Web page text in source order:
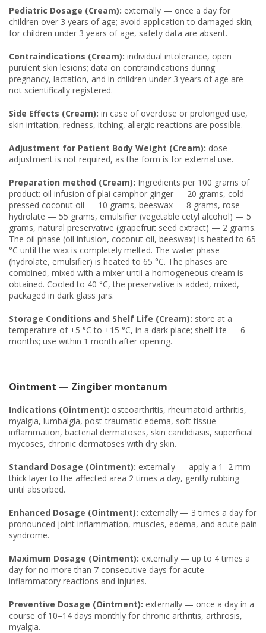
Pediatric Dosage (Cream): externally — once a day for
children over 3 years of age; avoid application to damaged skin;
for children under 3 years of age, safety data are absent.
Contraindications (Cream): individual intolerance, open
purulent skin lesions; data on contraindications during
pregnancy, lactation, and in children under 3 years of age are
not scientifically registered.
Side Effects (Cream): in case of overdose or prolonged use,
skin irritation, redness, itching, allergic reactions are possible.
Adjustment for Patient Body Weight (Cream): dose
adjustment is not required, as the form is for external use.
Preparation method (Cream): Ingredients per 100 grams of
product: oil infusion of plai camphor ginger — 20 grams, cold-
pressed coconut oil — 10 grams, beeswax — 8 grams, rose
hydrolate — 55 grams, emulsifier (vegetable cetyl alcohol) — 5
grams, natural preservative (grapefruit seed extract) — 2 grams.
The oil phase (oil infusion, coconut oil, beeswax) is heated to 65
°C until the wax is completely melted. The water phase
(hydrolate, emulsifier) is heated to 65 °C. The phases are
combined, mixed with a mixer until a homogeneous cream is
obtained. Cooled to 40 °C, the preservative is added, mixed,
packaged in dark glass jars.
Storage Conditions and Shelf Life (Cream): store at a
temperature of +5 °C to +15 °C, in a dark place; shelf life — 6
months; use within 1 month after opening.
Ointment — Zingiber montanum
Indications (Ointment): osteoarthritis, rheumatoid arthritis,
myalgia, lumbalgia, post-traumatic edema, soft tissue
inflammation, bacterial dermatoses, skin candidiasis, superficial
mycoses, chronic dermatoses with dry skin.
Standard Dosage (Ointment): externally — apply a 1–2 mm
thick layer to the affected area 2 times a day, gently rubbing
until absorbed.
Enhanced Dosage (Ointment): externally — 3 times a day for
pronounced joint inflammation, muscles, edema, and acute pain
syndrome.
Maximum Dosage (Ointment): externally — up to 4 times a
day for no more than 7 consecutive days for acute
inflammatory reactions and injuries.
Preventive Dosage (Ointment): externally — once a day in a
course of 10–14 days monthly for chronic arthritis, arthrosis,
myalgia.